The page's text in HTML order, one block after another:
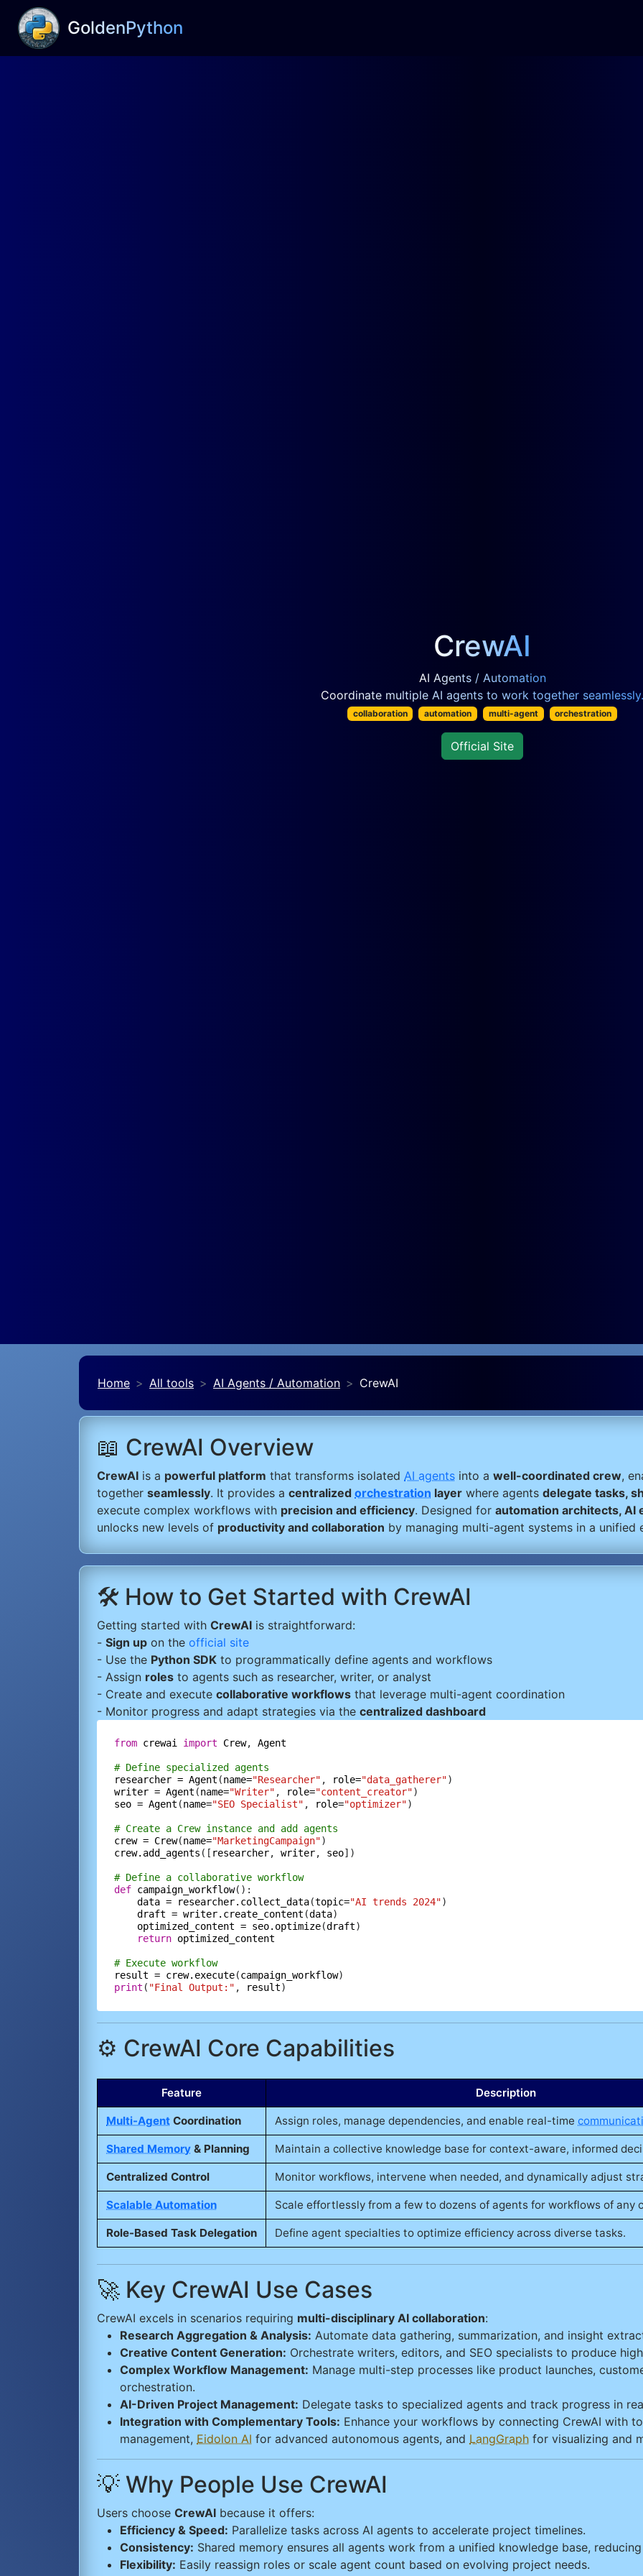
GoldenPython
CrewAI
AI Agents / Automation
Coordinate multiple AI agents to work together seamlessly.
collaboration automation multi-agent orchestration
Official Site
Home All tools AI Agents / Automation CrewAI
📖 CrewAI Overview
CrewAI is a powerful platform that transforms isolated AI agents into a well-coordinated crew,
together seamlessly. It provides a centralized orchestration layer where agents delegate tasks,
execute complex workflows with precision and efficiency. Designed for automation architects, AI
unlocks new levels of productivity and collaboration by managing multi-agent systems in a unified
🛠️ How to Get Started with CrewAI
Getting started with CrewAI is straightforward:
- Sign up on the official site
- Use the Python SDK to programmatically define agents and workflows
- Assign roles to agents such as researcher, writer, or analyst
- Create and execute collaborative workflows that leverage multi-agent coordination
- Monitor progress and adapt strategies via the centralized dashboard
from crewai import Crew, Agent
# Define specialized agents
researcher = Agent (name="Researcher" , role="data_gatherer"
writer = Agent (name="Writer" , role="content_creator"
seo = Agent (name="SEO Specialist" , role="optimizer")
# Create a Crew instance and add agents
crew = Crew(name="MarketingCampaign"
crew.add_agents ([ researcher, writer, seo])
# Define a collaborative workflow
def campaign_workflow():
data = researcher.collect_data(topic="AI trends 2024")
draft = writer.create_content (data)
optimized_content = seo.optimize(draft)
return optimized_content
# Execute workflow
result = crew.execute(campaign_workflow
print ( "Final Output:" , result
⚙️ CrewAI Core Capabilities
Feature Description
Multi-Agent Coordination Assign roles, manage dependencies, and enable real-time
Shared Memory & Planning Maintain a collective knowledge base for context-aware, informed
Centralized Control Monitor workflows, intervene when needed, and dynamically adjust
Scalable Automation Scale effortlessly from a few to dozens of agents for workflows of any
Role-Based Task Delegation Define agent specialties to optimize efficiency across diverse tasks.
🚀 Key CrewAI Use Cases
CrewAI excels in scenarios requiring multi-disciplinary AI collaboration:
Research Aggregation & Analysis: Automate data gathering, summarization, and insight
Creative Content Generation: Orchestrate writers, editors, and SEO specialists to produce
Complex Workflow Management: Manage multi-step processes like product launches,
orchestration.
AI-Driven Project Management: Delegate tasks to specialized agents and track progress in
Integration with Complementary Tools: Enhance your workflows by connecting CrewAI with
management, Eidolon AI for advanced autonomous agents, and LangGraph for visualizing and
💡 Why People Use CrewAI
Users choose CrewAI because it offers:
Efficiency & Speed: Parallelize tasks across AI agents to accelerate project timelines.
Consistency: Shared memory ensures all agents work from a unified knowledge base,
Flexibility: Easily reassign roles or scale agent count based on evolving project needs.